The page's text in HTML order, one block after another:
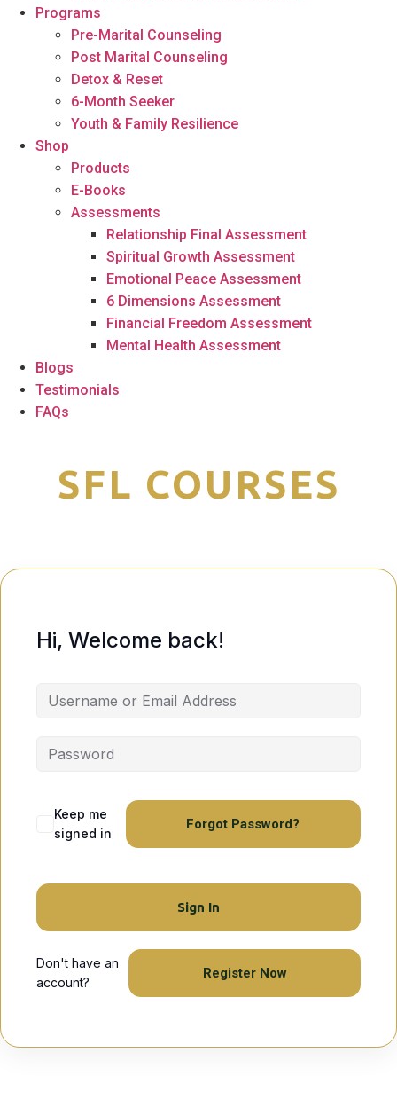
Programs
Pre-Marital Counseling
Post Marital Counseling
Detox & Reset
6-Month Seeker
Youth & Family Resilience
Shop
Products
E-Books
Assessments
Relationship Final Assessment
Spiritual Growth Assessment
Emotional Peace Assessment
6 Dimensions Assessment
Financial Freedom Assessment
Mental Health Assessment
Blogs
Testimonials
FAQs
Hi, Welcome back!
Keep me
signed in
Forgot Password?
Sign In
Don't have an
account?
Register Now